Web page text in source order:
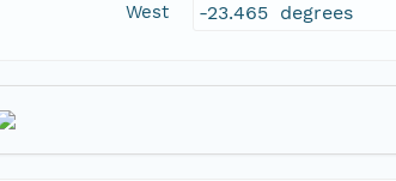
West -23.465 degrees